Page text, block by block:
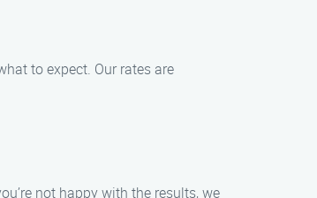
to expect. Our rates are
not happy with the results, we